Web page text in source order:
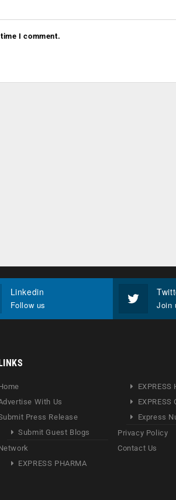
I comment.
Linkedin
Follow us Join
With Us
Press Release
Submit Guest Blogs
EXPRESS PHARMA
EXPRESS
EXPRESS
Express
Privacy Policy
Contact Us